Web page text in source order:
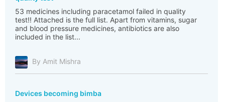
53 medicines including paracetamol failed in quality
test!! Attached is the full list. Apart from vitamins, sugar
and blood pressure medicines, antibiotics are also
included in the list...
By Amit Mishra
Devices becoming bimba